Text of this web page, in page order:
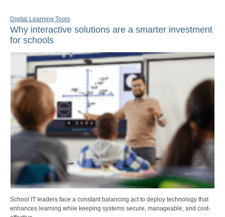
Digital Learning Tools
Why interactive solutions are a smarter investment
for schools
School IT leaders face a constant balancing act to deploy technology that
enhances learning while keeping systems secure, manageable, and cost-